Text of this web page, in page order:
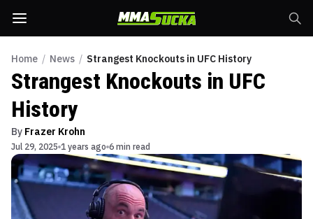
Home / News / Strangest Knockouts in UFC History
Strangest Knockouts in UFC
History
By Frazer Krohn
Jul 29, 2025 1 years ago 6 min read